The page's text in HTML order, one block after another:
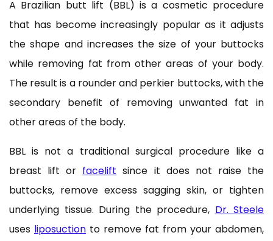
A Brazilian butt lift (BBL) is a cosmetic procedure
that has become increasingly popular as it adjusts
the shape and increases the size of your buttocks
while removing fat from other areas of your body.
The result is a rounder and perkier buttocks, with the
secondary benefit of removing unwanted fat in
other areas of the body.
BBL is not a traditional surgical procedure like a
breast lift or facelift since it does not raise the
buttocks, remove excess sagging skin, or tighten
underlying tissue. During the procedure, Dr. Steele
uses liposuction to remove fat from your abdomen,